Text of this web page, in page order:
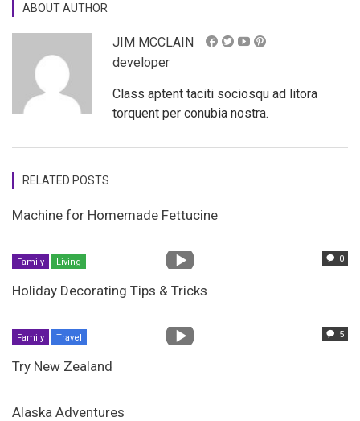
ABOUT AUTHOR
JIM MCCLAIN
developer
Class aptent taciti sociosqu ad litora
torquent per conubia nostra.
RELATED POSTS
Machine for Homemade Fettucine
0
Family Living
Holiday Decorating Tips & Tricks
5
Family Travel
Try New Zealand
Alaska Adventures